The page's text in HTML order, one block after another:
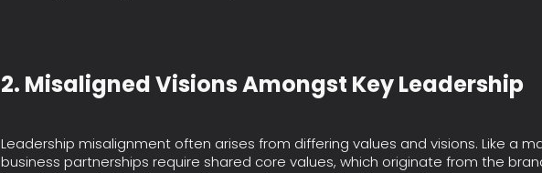
2. Misaligned Visions Amongst Key Leadership
Leadership misalignment often arises from differing values and visions. Like a
business partnerships require shared core values, which originate from the